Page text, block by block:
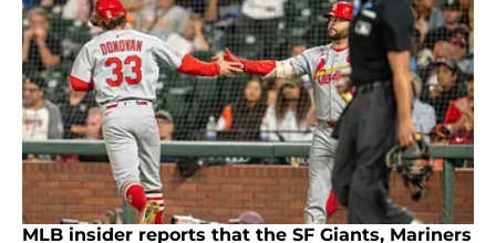
MLB insider reports that the SF Giants, Mariners